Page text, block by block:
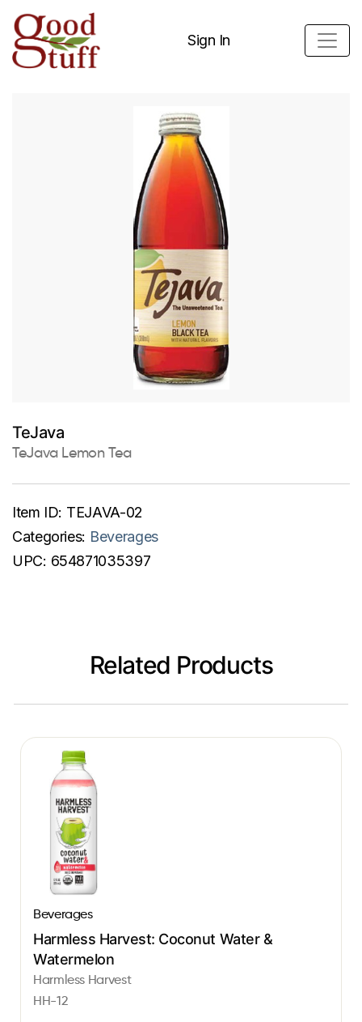
Sign In
TeJava
TeJava Lemon Tea
Item ID: TEJAVA-02
Categories: Beverages
UPC: 654871035397
Related Products
Beverages
Harmless Harvest: Coconut Water &
Watermelon
Harmless Harvest
HH-12